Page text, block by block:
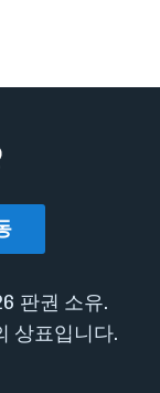
판권 소유.
상표입니다.